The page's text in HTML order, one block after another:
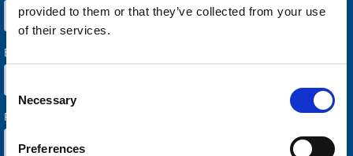
provided to them or that they’ve collected from your use
of their services.
Selection
Necessary
Preferences